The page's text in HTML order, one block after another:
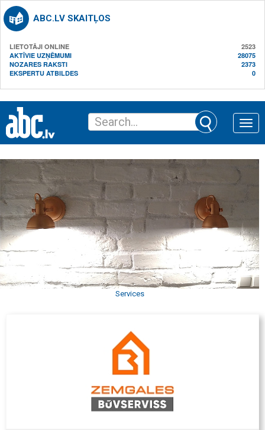
ABC.LV SKAITĻOS
LIETOTĀJI ONLINE
2523
AKTĪVIE UZŅĒMUMI
28075
NOZARES RAKSTI
2373
EKSPERTU ATBILDES
0
Toggle
Services